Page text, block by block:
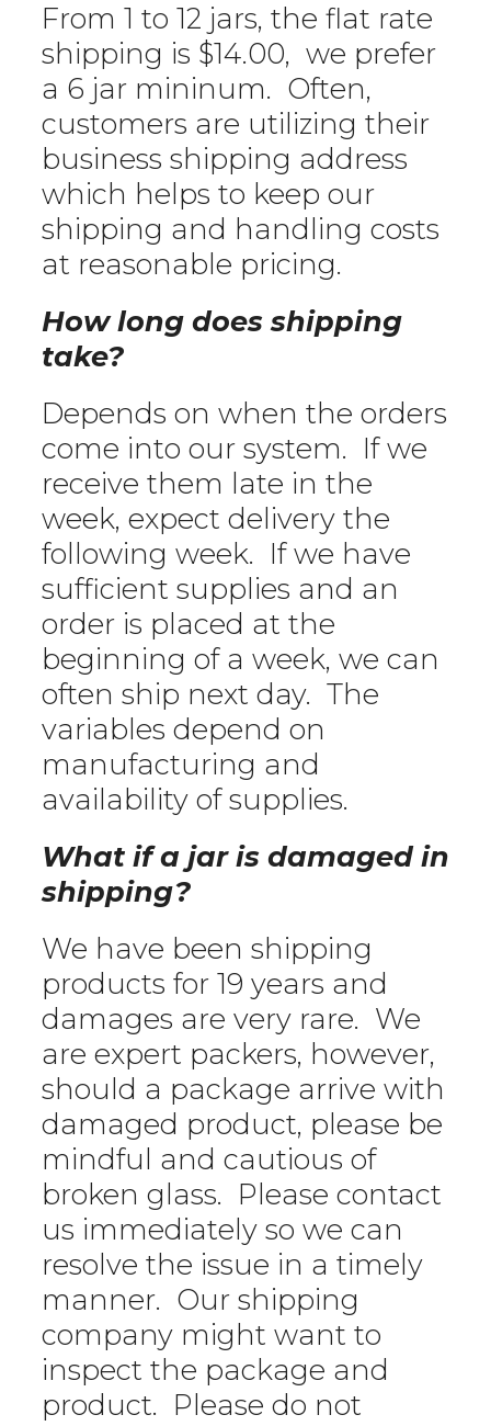
From 1 to 12 jars, the flat rate
shipping is $14.00, we prefer
a 6 jar mininum. Often,
customers are utilizing their
business shipping address
which helps to keep our
shipping and handling costs
at reasonable pricing.
How long does shipping
take?
Depends on when the orders
come into our system. If we
receive them late in the
week, expect delivery the
following week. If we have
sufficient supplies and an
order is placed at the
beginning of a week, we can
often ship next day. The
variables depend on
manufacturing and
availability of supplies.
What if a jar is damaged in
shipping?
We have been shipping
products for 19 years and
damages are very rare. We
are expert packers, however,
should a package arrive with
damaged product, please be
mindful and cautious of
broken glass. Please contact
us immediately so we can
resolve the issue in a timely
manner. Our shipping
company might want to
inspect the package and
product. Please do not